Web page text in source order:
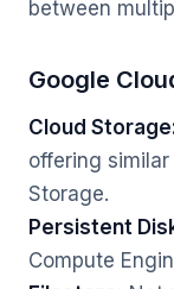
between
Google
Cloud
offering
Storage.
Persistent
Compute